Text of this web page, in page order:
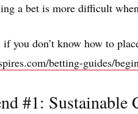
a bet is more difficult
if you don’t know how to
betting-guides/
#1: Sustainable